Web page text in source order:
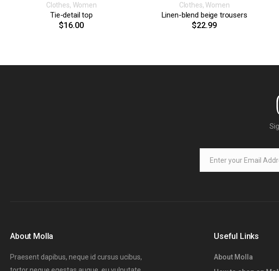
Clothes, Women
Tie-detail top
$16.00
Clothes,Women
Linen-blend beige trousers
$22.99
About Molla
Praesent dapibus, neque id cursus ucibus,
Useful Links
About Molla